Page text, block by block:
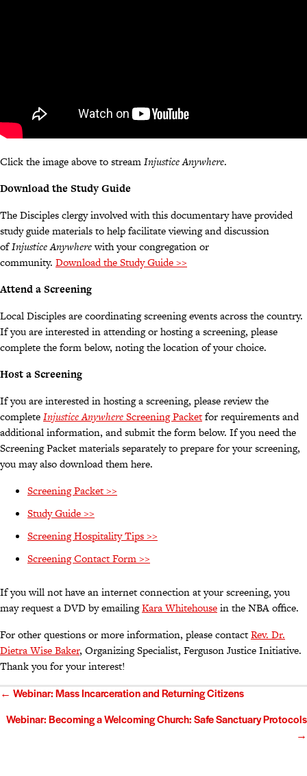
Click the image above to streamInjustice Anywhere.
Download the Study Guide
The Disciples clergy involved with this documentary have provided
study guide materials to help facilitate viewing and discussion
ofInjustice Anywherewith your congregation or
community. Download the Study Guide >>
Attend a Screening
Local Disciples are coordinating screening events across the country.
If you are interested in attending or hosting a screening, please
complete the form below, noting the location of your choice.
Host a Screening
If you are interested in hosting a screening, please review the
completeInjustice AnywhereScreening Packetfor requirements and
additional information, and submit the form below. If you need the
Screening Packet materials separately to prepare for your screening,
you may also download them here.
Screening Packet >>
Study Guide >>
Screening Hospitality Tips >>
Screening Contact Form >>
If you will not have an internet connection at your screening, you
may request a DVD by emailingKara Whitehousein the NBA office.
For other questions or more information, please contactRev. Dr.
Dietra Wise Baker, Organizing Specialist, Ferguson Justice Initiative.
Thank you for your interest!
Posts
navigation
← Webinar: Mass Incarceration and Returning Citizens
Webinar: Becoming a Welcoming Church: Safe Sanctuary Protocols
→